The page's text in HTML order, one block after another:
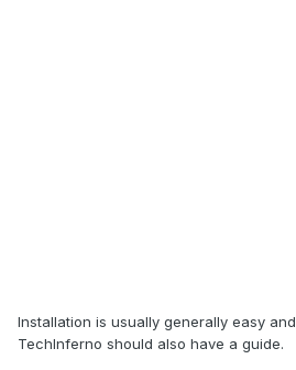
Installation is usually generally easy
TechInferno should also have a guide.